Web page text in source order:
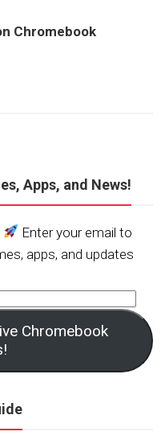
Chromebook
Apps, and News!
Enter your email to
apps, and updates
Chromebook